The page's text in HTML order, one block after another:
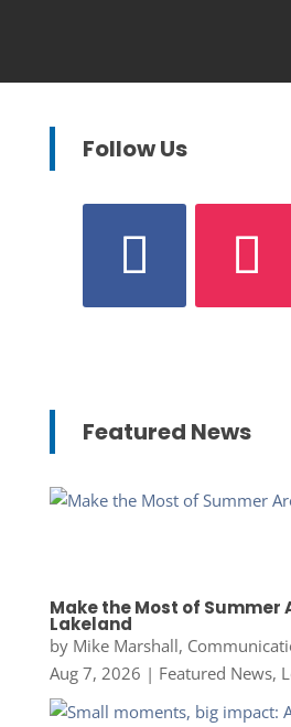
Follow Us
Featured News
Make the Most of Summer
Lakeland
by Mike Marshall,
Aug 7, 2026 | Featured News,